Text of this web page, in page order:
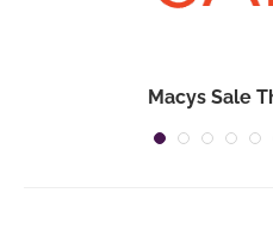
Macys Sale